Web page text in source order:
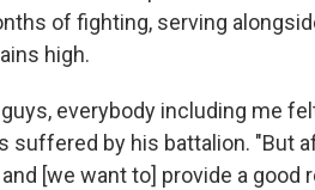
of fighting, serving
high.
everybody including me
suffered by his battalion. "But
[we want to] provide a good